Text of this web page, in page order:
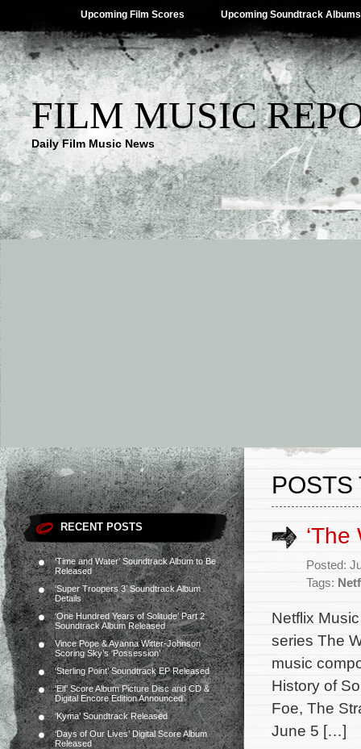
Upcoming Film Scores Upcoming Soundtrack Albums
FILM MUSIC
Daily Film Music News
RECENT POSTS
‘Time and Water’ Soundtrack Album to Be
Released
‘Super Troopers 3’ Soundtrack Album
Details
‘One Hundred Years of Solitude’ Part 2
Soundtrack Album Released
Vince Pope & Ayanna Witter-Johnson
Scoring Sky’s ‘Possession’
‘Sterling Point’ Soundtrack EP Released
‘Elf’ Score Album Picture Disc and CD &
Digital Encore Edition Announced
‘Kyma’ Soundtrack Released
‘Days of Our Lives’ Digital Score Album
Released
POSTS
Posted:
Tags:
Netflix
series The
music
History of
Foe, The
June 5 […]